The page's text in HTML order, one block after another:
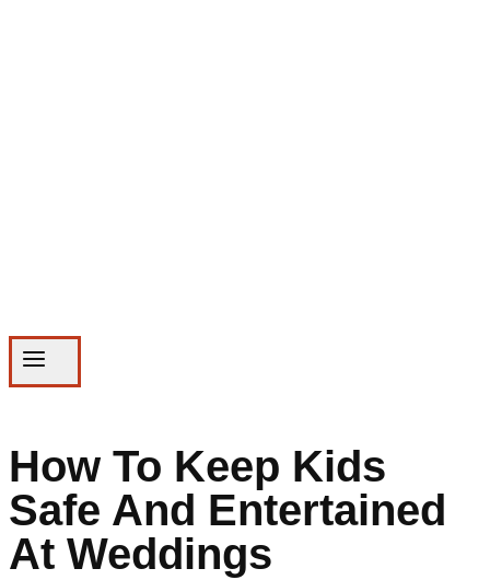
How To Keep Kids
Safe And Entertained
At Weddings